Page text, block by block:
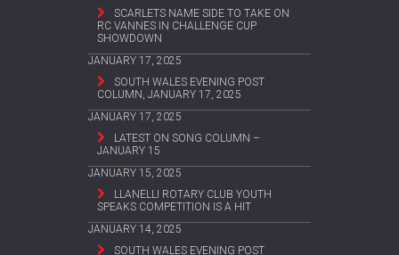
SCARLETS NAME SIDE TO TAKE ON
RC VANNES IN CHALLENGE CUP
SHOWDOWN
JANUARY 17, 2025
SOUTH WALES EVENING POST
COLUMN, JANUARY 17, 2025
JANUARY 17, 2025
LATEST ON SONG COLUMN –
JANUARY 15
JANUARY 15, 2025
LLANELLI ROTARY CLUB YOUTH
SPEAKS COMPETITION IS A HIT
JANUARY 14, 2025
SOUTH WALES EVENING POST